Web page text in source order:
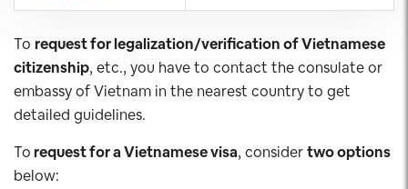
To request for legalization/verification of Vietnamese
citizenship, etc., you have to contact the consulate or
embassy of Vietnam in the nearest country to get
detailed guidelines.
Torequest for a Vietnamese visa, considertwo options
below: